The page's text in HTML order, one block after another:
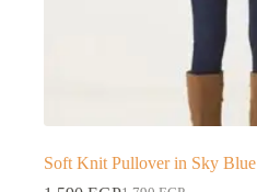
Soft Knit Pullover in Sky Blue